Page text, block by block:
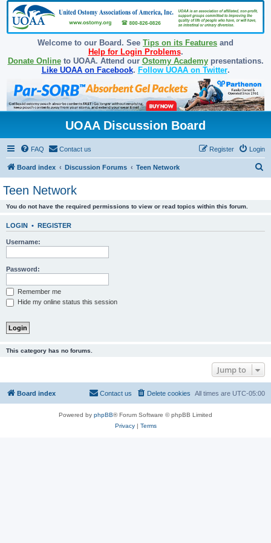
Welcome to our Board. See Tips on its Features and
Help for Login Problems.
Donate Onlineto UOAA. Attend our Ostomy Academypresentations.
Like UOAA on Facebook. Follow UOAA on Twitter.
UOAA Discussion Board
FAQ Contact us Login
Register
Board index Discussion Forums Teen Network
Teen Network
You do not have the required permissions to view or read topics within this forum.
LOGIN • REGISTER
Username:
Password:
Remember me
Hide my online status this session
This category has no forums.
Jump to
Board index All times are UTC-05:00
Delete cookies
Contact us
Powered by phpBB® Forum Software © phpBB Limited
Privacy| Terms